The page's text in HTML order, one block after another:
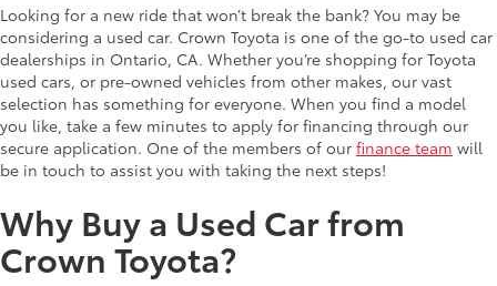
Looking for a new ride that won’t break the bank? You may be
considering a used car. Crown Toyota is one of the go-to used car
dealerships in Ontario, CA. Whether you’re shopping for Toyota
used cars, or pre-owned vehicles from other makes, our vast
selection has something for everyone. When you find a model
you like, take a few minutes to apply for financing through our
secure application. One of the members of our finance team will
be in touch to assist you with taking the next steps!
Why Buy a Used Car from
Crown Toyota?